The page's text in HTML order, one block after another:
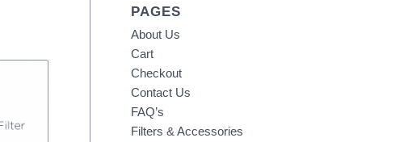
PAGES
About Us
Cart
Checkout
Contact Us
FAQ’s
Filters & Accessories